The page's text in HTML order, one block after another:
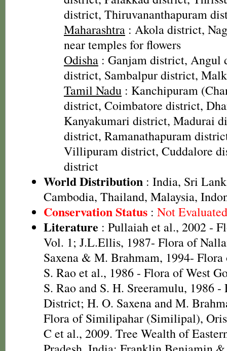
district, Thiruvananthapuram
Maharashtra : Akola district,
near temples for flowers
Odisha : Ganjam district, Angul
district, Sambalpur district,
Tamil Nadu : Kanchipuram
district, Coimbatore district,
Kanyakumari district, Madurai
district, Ramanathapuram
Villipuram district, Cuddalore
district
World Distribution : India, Sri
Cambodia, Thailand, Malaysia,
Conservation Status : Not
Literature : Pullaiah et al., 2002 -
Vol. 1; J.L.Ellis, 1987- Flora of
Saxena & M. Brahmam, 1994-
S. Rao et al., 1986 - Flora of West
S. Rao and S. H. Sreeramulu, 1986
District; H. O. Saxena and M.
Flora of Similipahar (Similipal),
C et al., 2009. Tree Wealth of